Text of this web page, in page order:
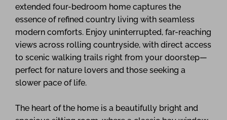
extended four-bedroom home captures the
essence of refined country living with seamless
modern comforts. Enjoy uninterrupted, far-reaching
views across rolling countryside, with direct access
to scenic walking trails right from your doorstep—
perfect for nature lovers and those seeking a
slower pace of life.
The heart of the home is a beautifully bright and